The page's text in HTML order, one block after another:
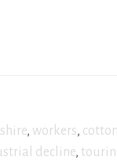
, workers,
decline,